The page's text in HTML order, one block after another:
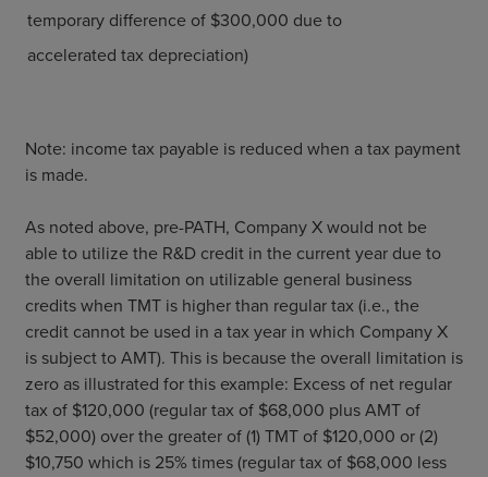
temporary difference of $300,000 due to
accelerated tax depreciation)
Note: income tax payable is reduced when a tax payment
is made.
As noted above, pre-PATH, Company X would not be
able to utilize the R&D credit in the current year due to
the overall limitation on utilizable general business
credits when TMT is higher than regular tax (i.e., the
credit cannot be used in a tax year in which Company X
is subject to AMT). This is because the overall limitation is
zero as illustrated for this example: Excess of net regular
tax of $120,000 (regular tax of $68,000 plus AMT of
$52,000) over the greater of (1) TMT of $120,000 or (2)
$10,750 which is 25% times (regular tax of $68,000 less